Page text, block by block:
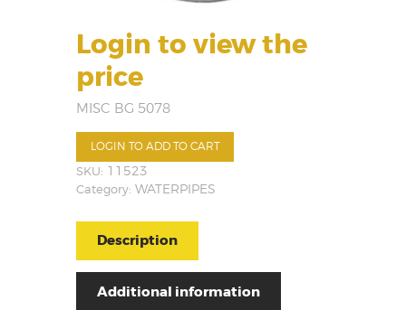
Login to view the
price
MISC BG 5078
LOGIN TO ADD TO CART
SKU: 11523
Category: WATERPIPES
Description
Additional information